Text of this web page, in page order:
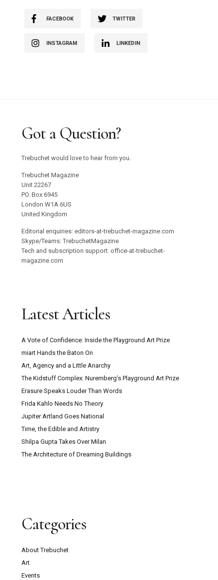
FACEBOOK TWITTER
INSTAGRAM LINKEDIN
Got a Question?
Trebuchet would love to hear from you.
Trebuchet Magazine
Unit 22267
PO. Box 6945
London W1A 6US
United Kingdom
Editorial enquiries: editors-at-trebuchet-magazine.com
Skype/Teams: TrebuchetMagazine
Tech and subscription support: office-at-trebuchet-
magazine.com
Latest Articles
A Vote of Confidence: Inside the Playground Art Prize
miart Hands the Baton On
Art, Agency and a Little Anarchy
The Kidstuff Complex: Nuremberg’s Playground Art Prize
Erasure Speaks Louder Than Words
Frida Kahlo Needs No Theory
Jupiter Artland Goes National
Time, the Edible and Artistry
Shilpa Gupta Takes Over Milan
The Architecture of Dreaming Buildings
Categories
About Trebuchet
Art
Events